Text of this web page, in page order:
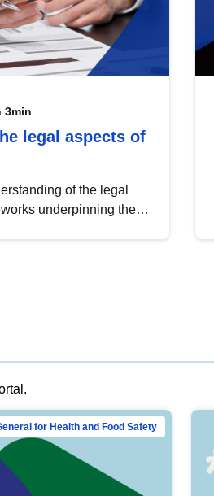
3min
legal aspects of
of the legal
underpinning the
for Health and Food Safety